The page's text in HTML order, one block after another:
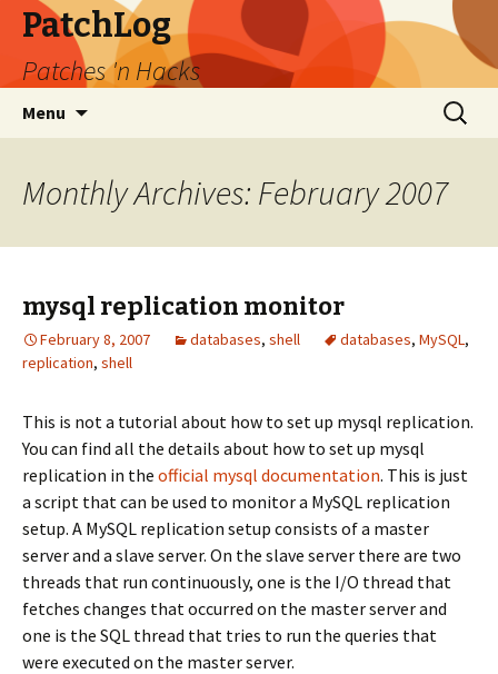
PatchLog
Patches 'n Hacks
Menu
Search
for:
Monthly Archives: February 2007
mysql replication monitor
February 8, 2007 databases, shell databases, MySQL,
replication, shell
This is not a tutorial about how to set up mysql replication.
You can find all the details about how to set up mysql
replication in the official mysql documentation. This is just
a script that can be used to monitor a MySQL replication
setup. A MySQL replication setup consists of a master
server and a slave server. On the slave server there are two
threads that run continuously, one is the I/O thread that
fetches changes that occurred on the master server and
one is the SQL thread that tries to run the queries that
were executed on the master server.